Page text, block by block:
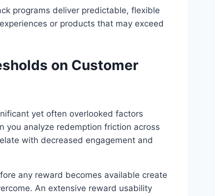
programs deliver predictable, flexible
or products that may exceed
on Customer
yet often overlooked factors
you analyze redemption friction across
with decreased engagement and
any reward becomes available create
An extensive reward usability